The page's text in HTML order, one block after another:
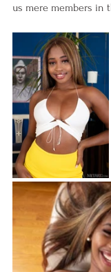
us mere members in